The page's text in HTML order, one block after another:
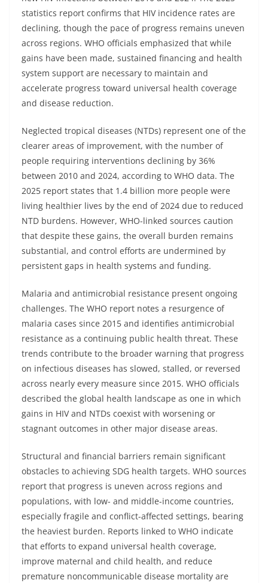
statistics report confirms that HIV incidence rates are
declining, though the pace of progress remains uneven
across regions. WHO officials emphasized that while
gains have been made, sustained financing and health
system support are necessary to maintain and
accelerate progress toward universal health coverage
and disease reduction.
Neglected tropical diseases (NTDs) represent one of the
clearer areas of improvement, with the number of
people requiring interventions declining by 36%
between 2010 and 2024, according to WHO data. The
2025 report states that 1.4 billion more people were
living healthier lives by the end of 2024 due to reduced
NTD burdens. However, WHO-linked sources caution
that despite these gains, the overall burden remains
substantial, and control efforts are undermined by
persistent gaps in health systems and funding.
Malaria and antimicrobial resistance present ongoing
challenges. The WHO report notes a resurgence of
malaria cases since 2015 and identifies antimicrobial
resistance as a continuing public health threat. These
trends contribute to the broader warning that progress
on infectious diseases has slowed, stalled, or reversed
across nearly every measure since 2015. WHO officials
described the global health landscape as one in which
gains in HIV and NTDs coexist with worsening or
stagnant outcomes in other major disease areas.
Structural and financial barriers remain significant
obstacles to achieving SDG health targets. WHO sources
report that progress is uneven across regions and
populations, with low- and middle-income countries,
especially fragile and conflict-affected settings, bearing
the heaviest burden. Reports linked to WHO indicate
that efforts to expand universal health coverage,
improve maternal and child health, and reduce
premature noncommunicable disease mortality are